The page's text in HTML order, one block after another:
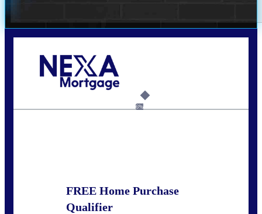
6%
FREE Home Purchase
Qualifier